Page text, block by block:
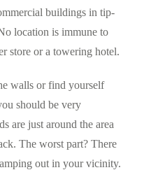
buildings in tip-
location is immune to
store or a towering hotel.
walls or find yourself
should be very
are just around the area
The worst part? There
out in your vicinity.